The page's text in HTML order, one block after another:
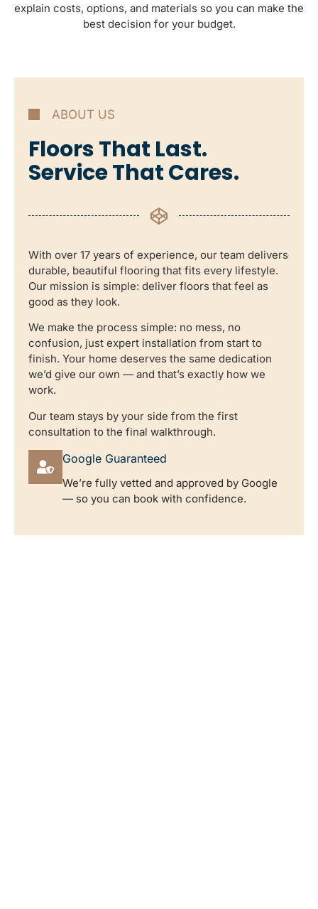
explain costs, options, and materials so you can make the
best decision for your budget.
ABOUT US
Floors That Last.
Service That Cares.
With over 17 years of experience, our team delivers
durable, beautiful flooring that fits every lifestyle.
Our mission is simple: deliver floors that feel as
good as they look.
We make the process simple: no mess, no
confusion, just expert installation from start to
finish. Your home deserves the same dedication
we’d give our own — and that’s exactly how we
work.
Our team stays by your side from the first
consultation to the final walkthrough.
Google Guaranteed
We’re fully vetted and approved by Google
— so you can book with confidence.